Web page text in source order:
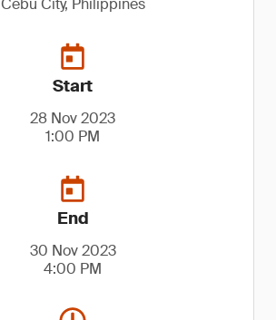
Cebu City, Philippines
Start
28 Nov 2023
1:00 PM
End
30 Nov 2023
4:00 PM